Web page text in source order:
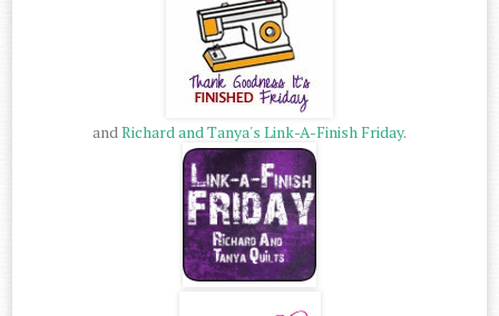
andRichard and Tanya's Link-A-Finish Friday.